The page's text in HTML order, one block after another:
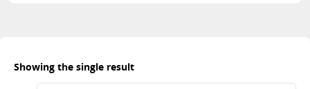
Showing the single result